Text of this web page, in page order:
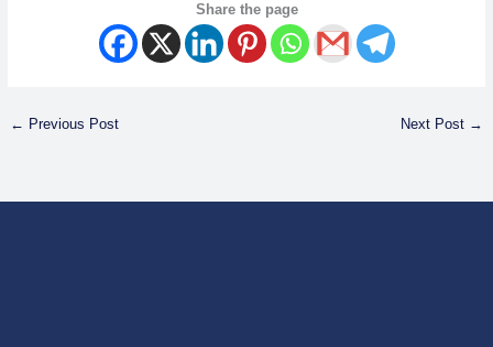
Share the page
← Previous Post Next Post →